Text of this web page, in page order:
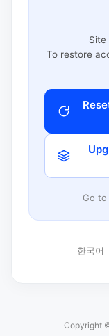
To restore
Go
한국어
Copyright